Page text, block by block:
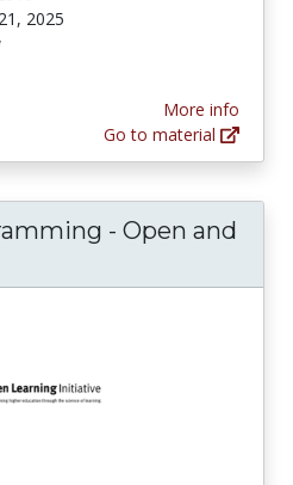
2025
More info
Go to material
- Open and